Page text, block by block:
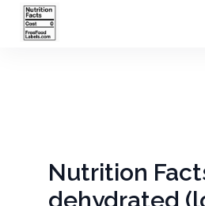
Nutrition
dehydrated